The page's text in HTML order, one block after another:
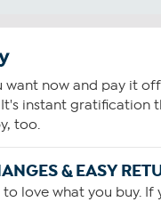
want now and pay it
instant gratification
too.
& EASY
love what you buy. If